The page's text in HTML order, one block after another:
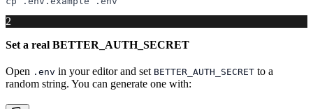
2
Set a real BETTER_AUTH_SECRET
Open .env in your editor and set BETTER_AUTH_SECRET to a
random string. You can generate one with: